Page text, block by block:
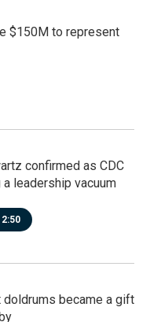
$150M to represent
confirmed as CDC
leadership vacuum
2:50
became a gift